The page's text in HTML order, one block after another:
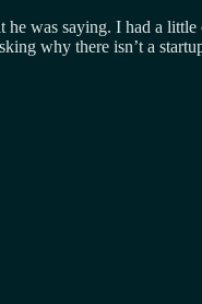
was saying. I had a
why there isn’t a